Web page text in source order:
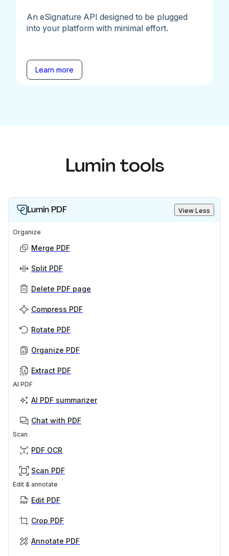
An eSignature API designed to be plugged
into your platform with minimal effort.
Learn more
Lumin tools
Lumin PDF View Less
Organize
Merge PDF
Split PDF
Delete PDF page
Compress PDF
Rotate PDF
Organize PDF
Extract PDF
AI PDF
AI PDF summarizer
Chat with PDF
Scan
PDF OCR
Scan PDF
Edit & annotate
Edit PDF
Crop PDF
Annotate PDF